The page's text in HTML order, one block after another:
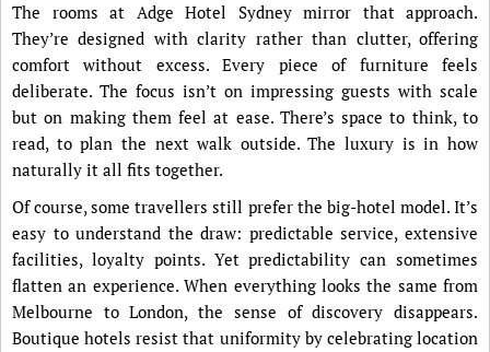
The rooms at Adge Hotel Sydney mirror that approach.
They’re designed with clarity rather than clutter, offering
comfort without excess. Every piece of furniture feels
deliberate. The focus isn’t on impressing guests with scale
but on making them feel at ease. There’s space to think, to
read, to plan the next walk outside. The luxury is in how
naturally it all fits together.
Of course, some travellers still prefer the big-hotel model. It’s
easy to understand the draw: predictable service, extensive
facilities, loyalty points. Yet predictability can sometimes
flatten an experience. When everything looks the same from
Melbourne to London, the sense of discovery disappears.
Boutique hotels resist that uniformity by celebrating location